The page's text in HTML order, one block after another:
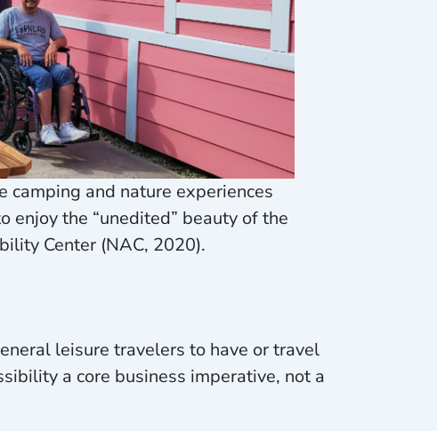
camping and nature experiences
enjoy the “unedited” beauty of the
Center (NAC, 2020).
leisure travelers to have or travel
a core business imperative, not a